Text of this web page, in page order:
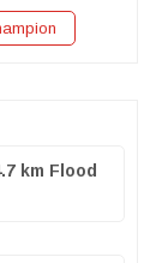
km Flood